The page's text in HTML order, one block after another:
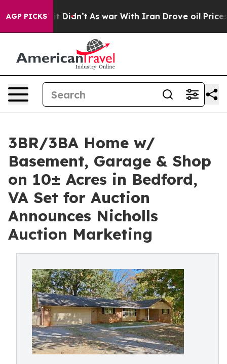
AGP PICKS
it Didn’t As war With Iran Drove oil Prices
3BR/3BA Home w/
Basement, Garage & Shop
on 10± Acres in Bedford,
VA Set for Auction
Announces Nicholls
Auction Marketing